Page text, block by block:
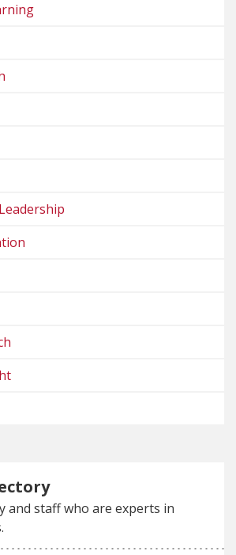
and staff who are experts in